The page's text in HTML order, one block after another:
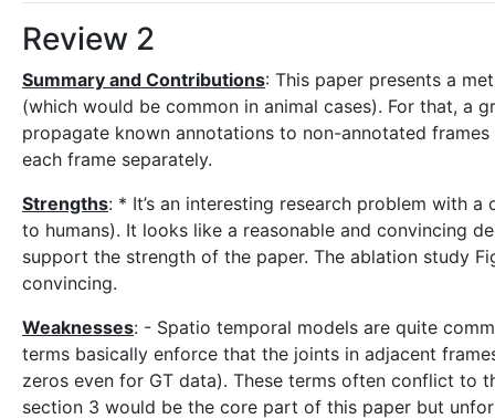
Review 2
Summary and Contributions: This paper presents a
(which would be common in animal cases). For that,
propagate known annotations to non-annotated
each frame separately.
Strengths: * It’s an interesting research problem with
to humans). It looks like a reasonable and convincing
support the strength of the paper. The ablation study
convincing.
Weaknesses: - Spatio temporal models are quite
terms basically enforce that the joints in adjacent
zeros even for GT data). These terms often conflict to
section 3 would be the core part of this paper but